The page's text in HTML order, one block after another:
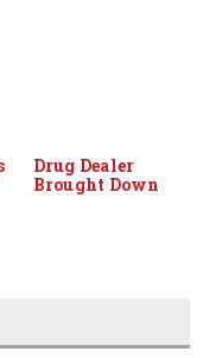
Drug Dealer
Brought Down